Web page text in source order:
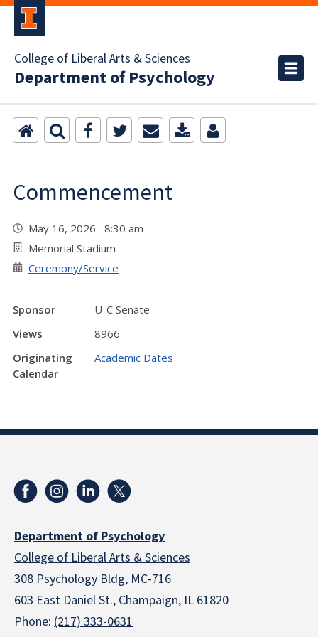
College of Liberal Arts & Sciences
Department of Psychology
Commencement
May 16, 2026 8:30 am
Memorial Stadium
Ceremony/Service
Sponsor
U-C Senate
Views
8966
Originating
Calendar
Academic Dates
Department of Psychology
College of Liberal Arts & Sciences
308 Psychology Bldg, MC-716
603 East Daniel St., Champaign, IL 61820
Phone: (217) 333-0631